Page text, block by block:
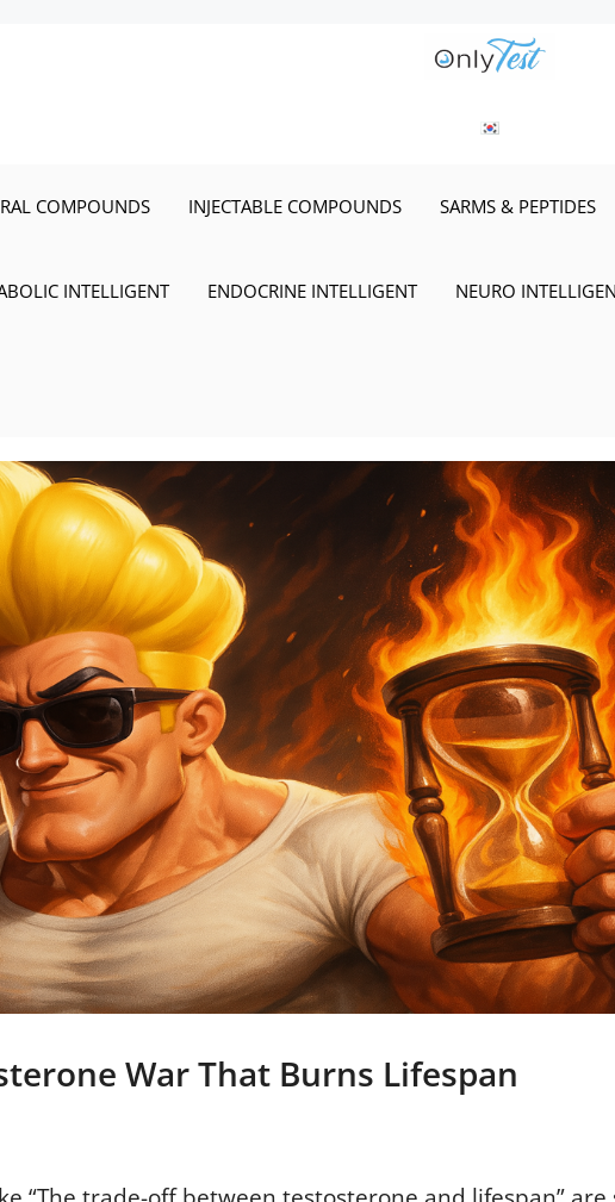
COMPOUNDS INJECTABLE COMPOUNDS SARMS & PEPTIDES
INTELLIGENT ENDOCRINE INTELLIGENT NEURO
War That Burns Lifespan